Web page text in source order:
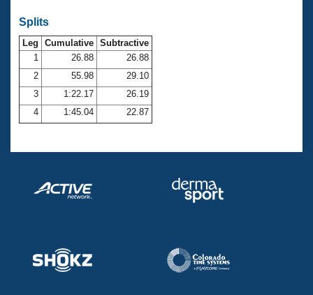
Club Central
Coach Central
Volunteer Central
Adult Learn-To-Swim Central
Splits
Leg Cumulative Subtractive
1
26.88
26.88
2
55.98
29.10
3
1:22.17
26.19
4
1:45.04 22.87